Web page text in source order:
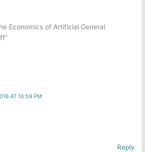
Economics of Artificial General
AT 10:59 PM
Reply